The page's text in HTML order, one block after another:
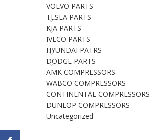
VOLVO PARTS
TESLA PARTS
KIA PARTS
IVECO PARTS
HYUNDAI PATRS
DODGE PARTS
AMK COMPRESSORS
WABCO COMPRESSORS
CONTINENTAL COMPRESSORS
DUNLOP COMPRESSORS
Uncategorized